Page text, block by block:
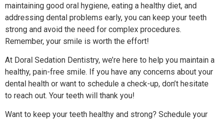
maintaining good oral hygiene, eating a healthy diet, and
addressing dental problems early, you can keep your teeth
strong and avoid the need for complex procedures.
Remember, your smile is worth the effort!
At Doral Sedation Dentistry, we’re here to help you maintain a
healthy, pain-free smile. If you have any concerns about your
dental health or want to schedule a check-up, don’t hesitate
to reach out. Your teeth will thank you!
Want to keep your teeth healthy and strong? Schedule your